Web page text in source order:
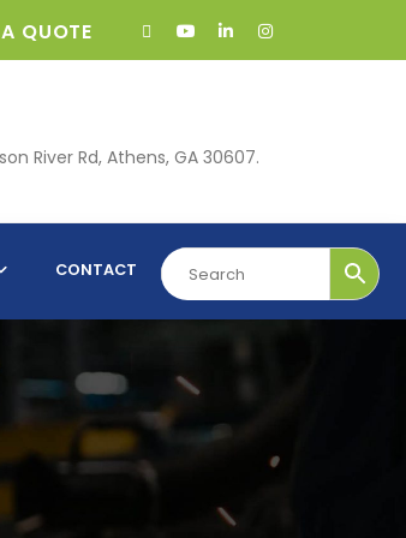
QUOTE
River Rd, Athens, GA 30607.
CONTACT